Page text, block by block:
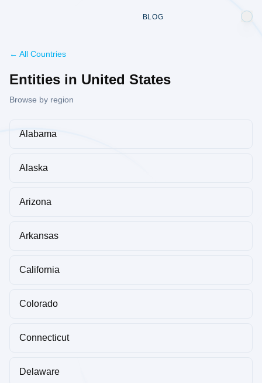
BLOG
← All Countries
Entities in United States
Browse by region
Alabama
Alaska
Arizona
Arkansas
California
Colorado
Connecticut
Delaware